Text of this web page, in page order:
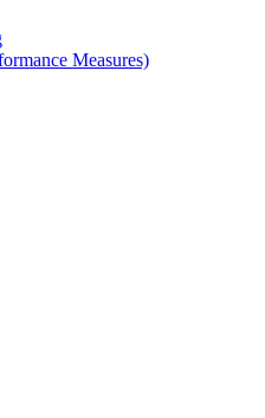
Measures)